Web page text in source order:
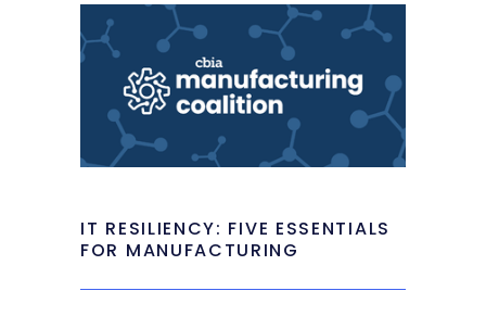
IT RESILIENCY: FIVE ESSENTIALS
FOR MANUFACTURING